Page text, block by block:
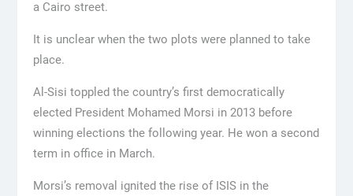
a Cairo street.
It is unclear when the two plots were planned to take
place.
Al-Sisi toppled the country’s first democratically
elected President Mohamed Morsi in 2013 before
winning elections the following year. He won a second
term in office in March.
Morsi’s removal ignited the rise of ISIS in the